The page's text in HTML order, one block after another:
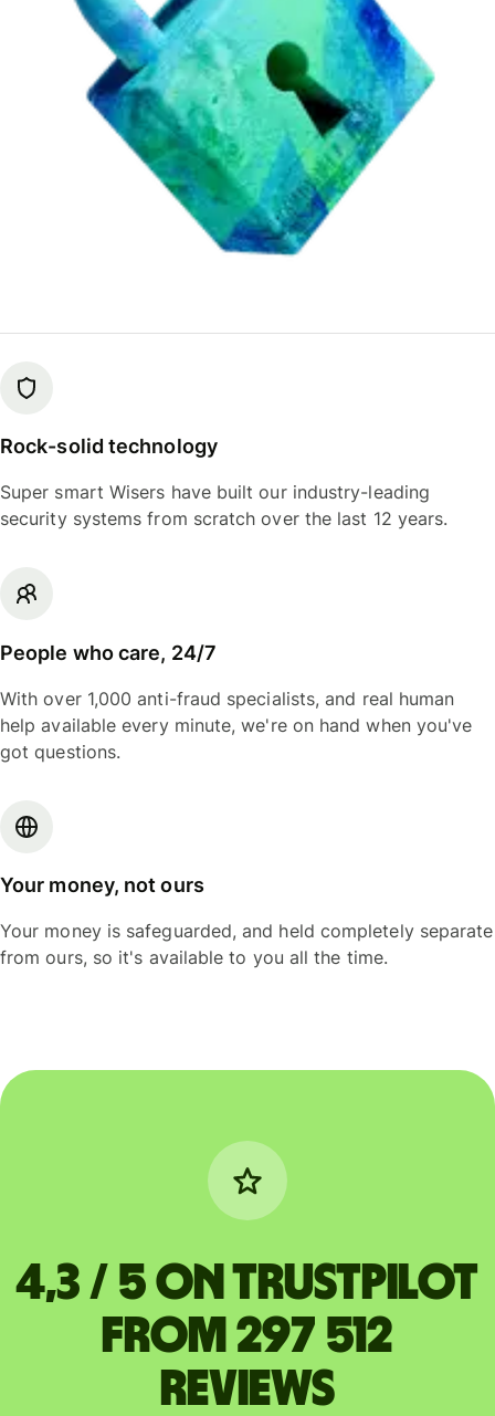
Rock-solid technology
Super smart Wisers have built our industry-leading
security systems from scratch over the last 12 years.
People who care, 24/7
With over 1,000 anti-fraud specialists, and real human
help available every minute, we're on hand when you've
got questions.
Your money, not ours
Your money is safeguarded, and held completely separate
from ours, so it's available to you all the time.
4,3 / 5 on Trustpilot
from 297 512
reviews